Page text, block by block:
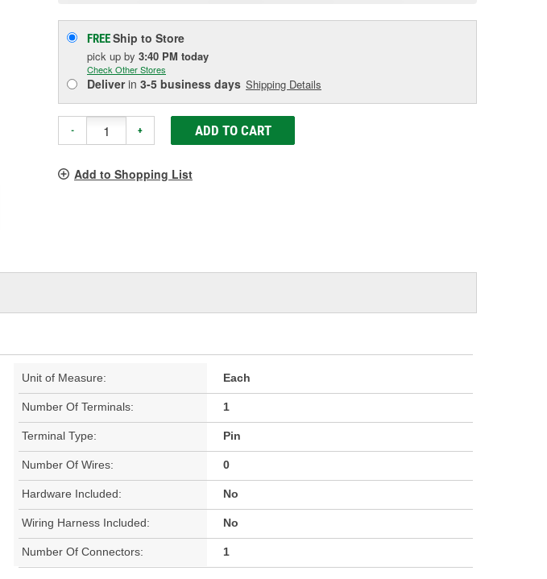
FREEShip to Store
pick up by 3:40 PM today
Check Other Stores
Deliverin 3-5 business days Shipping Details
- + ADD TO CART
Add to Shopping List
Unit of Measure: Each
Number Of Terminals: 1
Terminal Type: Pin
Number Of Wires: 0
Hardware Included: No
Wiring Harness Included: No
Number Of Connectors: 1